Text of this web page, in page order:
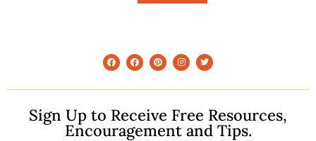
Sign Up to Receive Free Resources,
Encouragement and Tips.